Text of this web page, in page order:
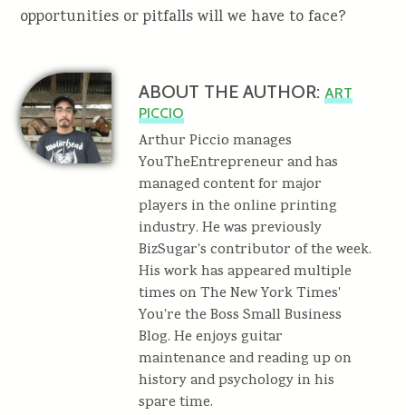
opportunities or pitfalls will we have to face?
ABOUT THE AUTHOR: ART
PICCIO
Arthur Piccio manages
YouTheEntrepreneur and has
managed content for major
players in the online printing
industry. He was previously
BizSugar's contributor of the week.
His work has appeared multiple
times on The New York Times'
You're the Boss Small Business
Blog. He enjoys guitar
maintenance and reading up on
history and psychology in his
spare time.